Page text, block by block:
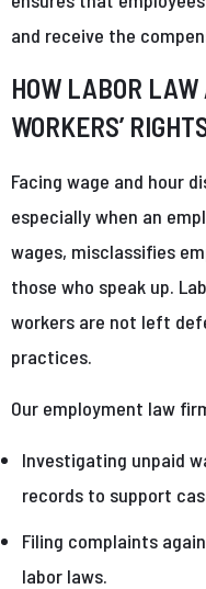
and receive the
HOW LABOR LAW
WORKERS’
Facing wage and hour
especially when an
wages, misclassifies
those who speak up.
workers are not left
practices.
Our employment law
Investigating unpaid
records to support
Filing complaints
labor laws.